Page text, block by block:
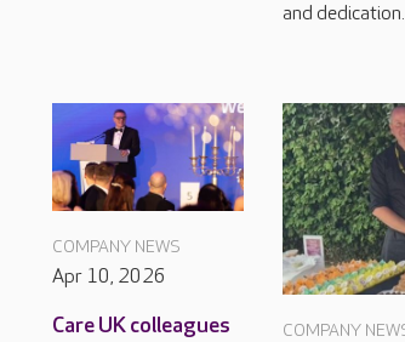
and dedication.
COMPANY NEWS
Apr 10, 2026
Care UK colleagues
COMPANY